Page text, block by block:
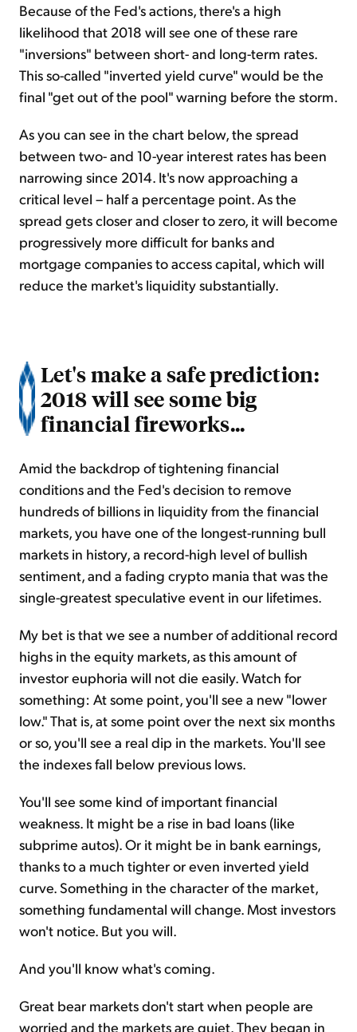
Because of the Fed's actions, there's a high
likelihood that 2018 will see one of these rare
"inversions" between short- and long-term rates.
This so-called "inverted yield curve" would be the
final "get out of the pool" warning before the storm.
As you can see in the chart below, the spread
between two- and 10-year interest rates has been
narrowing since 2014. It's now approaching a
critical level – half a percentage point. As the
spread gets closer and closer to zero, it will become
progressively more difficult for banks and
mortgage companies to access capital, which will
reduce the market's liquidity substantially.
Let's make a safe prediction:
2018 will see some big
financial fireworks...
Amid the backdrop of tightening financial
conditions and the Fed's decision to remove
hundreds of billions in liquidity from the financial
markets, you have one of the longest-running bull
markets in history, a record-high level of bullish
sentiment, and a fading crypto mania that was the
single-greatest speculative event in our lifetimes.
My bet is that we see a number of additional record
highs in the equity markets, as this amount of
investor euphoria will not die easily. Watch for
something: At some point, you'll see a new "lower
low." That is, at some point over the next six months
or so, you'll see a real dip in the markets. You'll see
the indexes fall below previous lows.
You'll see some kind of important financial
weakness. It might be a rise in bad loans (like
subprime autos). Or it might be in bank earnings,
thanks to a much tighter or even inverted yield
curve. Something in the character of the market,
something fundamental will change. Most investors
won't notice. But you will.
And you'll know what's coming.
Great bear markets don't start when people are
worried and the markets are quiet. They began in